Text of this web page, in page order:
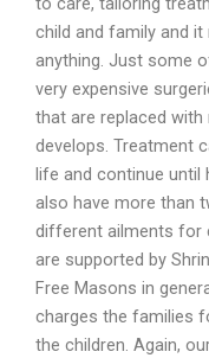
child and family and
anything. Just some
very expensive
that are replaced
develops. Treatment
life and continue until
also have more than
different ailments for
are supported by
Free Masons in
charges the families
the children. Again,